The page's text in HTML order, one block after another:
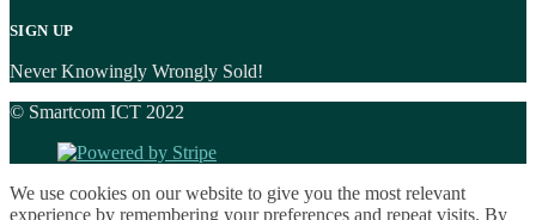
SIGN UP
Never Knowingly Wrongly Sold!
© Smartcom ICT 2022
We use cookies on our website to give you the most relevant
experience by remembering your preferences and repeat visits. By